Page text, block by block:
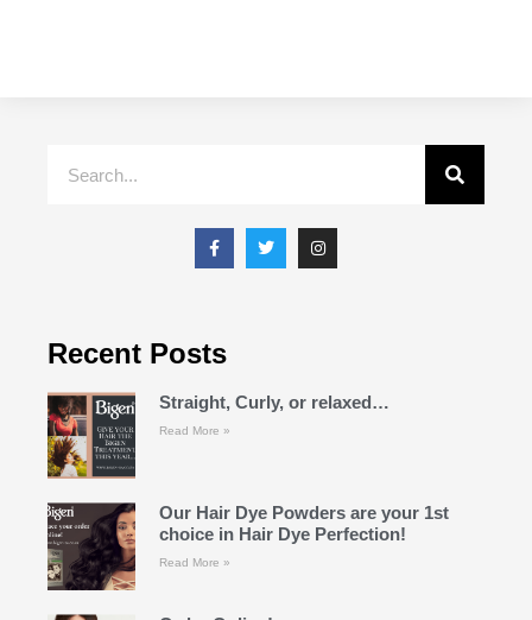
Recent Posts
Straight, Curly, or relaxed…
Read More »
Our Hair Dye Powders are your 1st
choice in Hair Dye Perfection!
Read More »